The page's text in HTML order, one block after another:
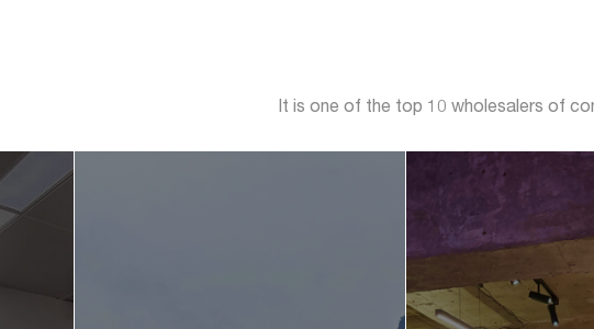
It is one of the top 10 wholesalers of